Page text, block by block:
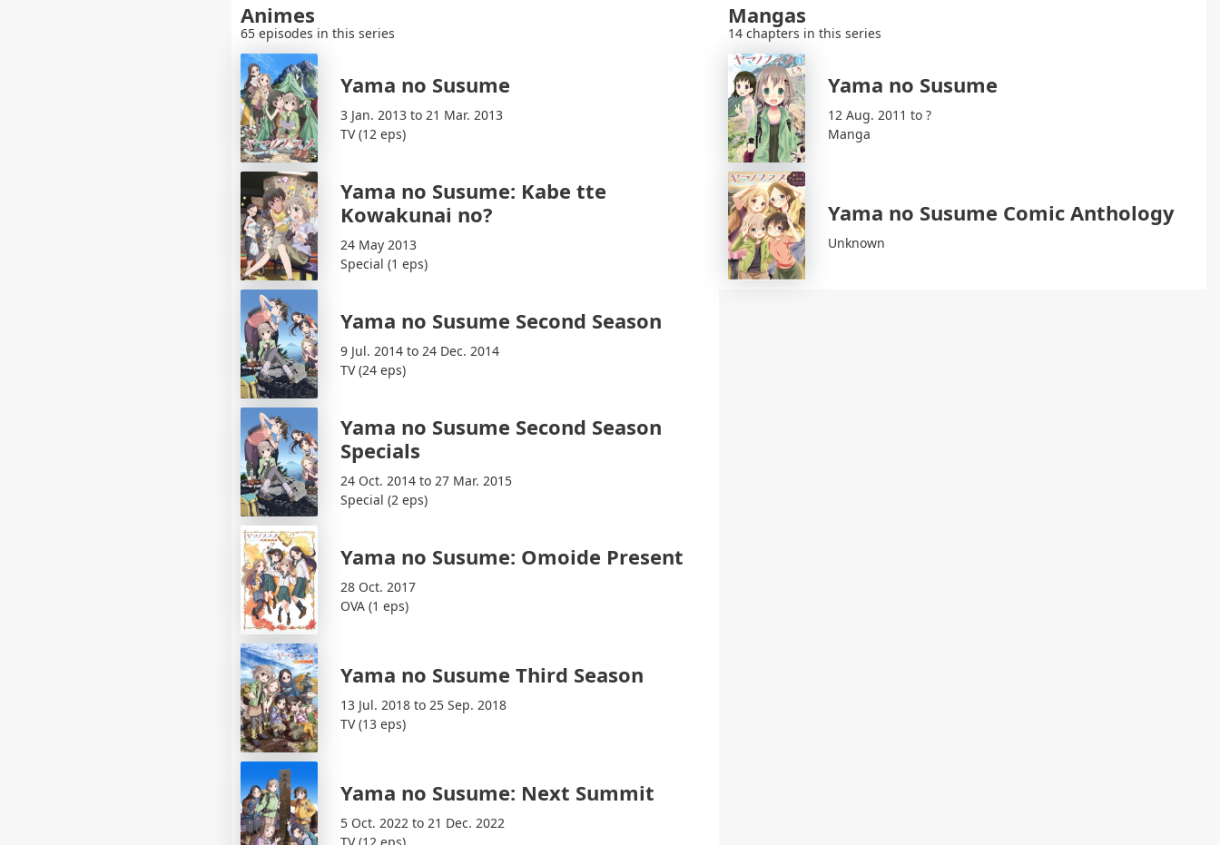
Animes
65 episodes in this series
Yama no Susume
3 Jan. 2013 to 21 Mar. 2013
TV (12 eps)
Yama no Susume: Kabe tte
Kowakunai no?
24 May 2013
Special (1 eps)
Yama no Susume Second Season
9 Jul. 2014 to 24 Dec. 2014
TV (24 eps)
Yama no Susume Second Season
Specials
24 Oct. 2014 to 27 Mar. 2015
Special (2 eps)
Yama no Susume: Omoide Present
28 Oct. 2017
OVA (1 eps)
Yama no Susume Third Season
13 Jul. 2018 to 25 Sep. 2018
TV (13 eps)
Yama no Susume: Next Summit
5 Oct. 2022 to 21 Dec. 2022
Mangas
14 chapters in this series
Yama no Susume
12 Aug. 2011 to ?
Manga
Yama no Susume Comic Anthology
Unknown